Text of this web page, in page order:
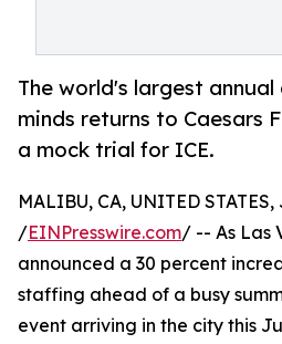
The world's largest
minds returns to Caesars
a mock trial for ICE.
MALIBU, CA, UNITED STATES,
/EINPresswire.com/ -- As Las
announced a 30 percent
staffing ahead of a busy
event arriving in the city this